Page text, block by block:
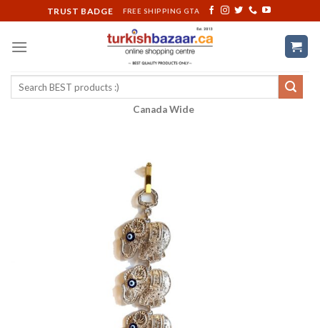
to
content
TRUST BADGE FREE SHIPPING GTA
Search
Canada Wide